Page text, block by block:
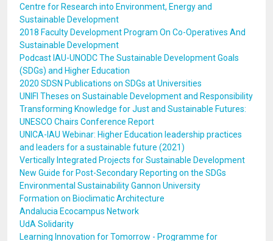
Centre for Research into Environment, Energy and
Sustainable Development
2018 Faculty Development Program On Co-Operatives And
Sustainable Development
Podcast IAU-UNODC The Sustainable Development Goals
(SDGs) and Higher Education
2020 SDSN Publications on SDGs at Universities
UNIFI Theses on Sustainable Development and Responsibility
Transforming Knowledge for Just and Sustainable Futures:
UNESCO Chairs Conference Report
UNICA-IAU Webinar: Higher Education leadership practices
and leaders for a sustainable future (2021)
Vertically Integrated Projects for Sustainable Development
New Guide for Post-Secondary Reporting on the SDGs
Environmental Sustainability Gannon University
Formation on Bioclimatic Architecture
Andalucia Ecocampus Network
UdA Solidarity
Learning Innovation for Tomorrow - Programme for